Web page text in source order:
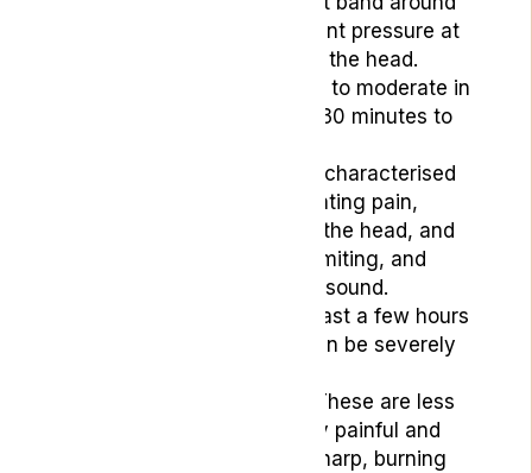
the forehead or constant pressure at
the temples or back of the head.
They are typically mild to moderate in
intensity and can last 30 minutes to
These are characterised
by a throbbing or pulsating pain,
usually on one side of the head, and
can cause nausea, vomiting, and
sensitivity to light and sound.
Migraine attacks can last a few hours
to several days and can be severely
: These are less
common but extremely painful and
often described as a sharp, burning